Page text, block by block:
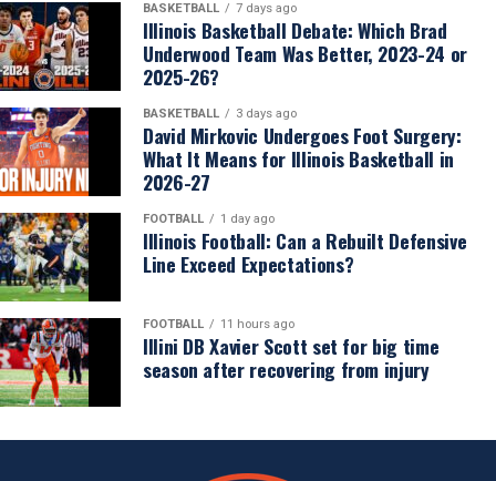
BASKETBALL 7 days ago
Illinois Basketball Debate: Which Brad
Underwood Team Was Better, 2023-24 or
2025-26?
BASKETBALL 3 days ago
David Mirkovic Undergoes Foot Surgery:
What It Means for Illinois Basketball in
2026-27
FOOTBALL 1 day ago
Illinois Football: Can a Rebuilt Defensive
Line Exceed Expectations?
FOOTBALL 11 hours ago
Illini DB Xavier Scott set for big time
season after recovering from injury